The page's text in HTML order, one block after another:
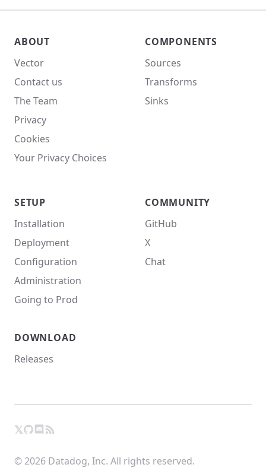
ABOUT
Vector
Contact us
The Team
Privacy
Cookies
Your Privacy Choices
COMPONENTS
Sources
Transforms
Sinks
SETUP
Installation
Deployment
Configuration
Administration
Going to Prod
COMMUNITY
GitHub
X
Chat
DOWNLOAD
Releases
X
𝕏GitHub
Chat
RSS
© 2026 Datadog, Inc. All rights reserved.